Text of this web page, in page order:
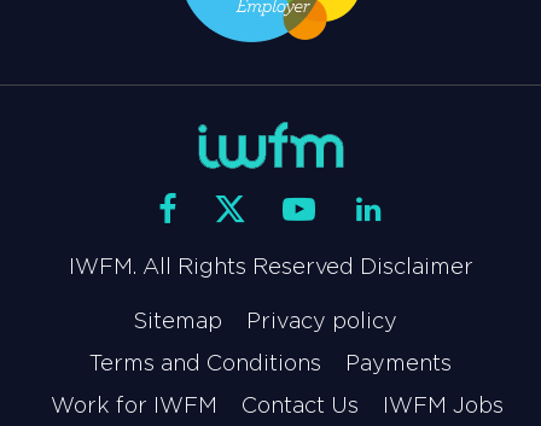
IWFM. All Rights Reserved Disclaimer
Sitemap
Privacy policy
Terms and Conditions
Payments
Work for IWFM
Contact Us IWFM Jobs